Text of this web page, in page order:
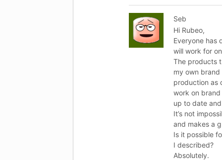
Seb
Hi Rubeo,
Everyone has
will work for
The products
my own
production as
work on
up to date
It’s not
and makes a
Is it possible
I described?
Absolutely.